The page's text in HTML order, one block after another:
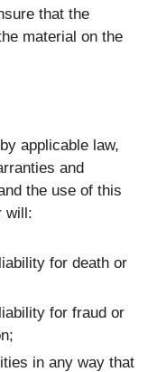
that the
material on the
applicable law,
and
the use of this
will:
for death or
for fraud or
in any way that